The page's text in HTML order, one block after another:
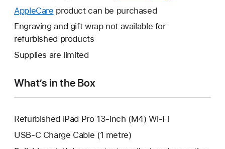
AppleCare This
will
open
new
product can be purchased
Engraving and gift wrap not available for
refurbished products
Supplies are limited
What’s in the Box
Refurbished iPad Pro 13-inch (M4) Wi-Fi
USB-C Charge Cable (1 metre)